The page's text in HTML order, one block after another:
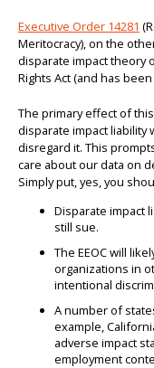
Executive Order 14281
Meritocracy), on the
disparate impact theory
Rights Act (and has
The primary effect of
disparate impact liability
disregard it. This
care about our data on
Simply put, yes, you
Disparate impact
still sue.
The EEOC will
organizations in
intentional
A number of
example,
adverse impact
employment